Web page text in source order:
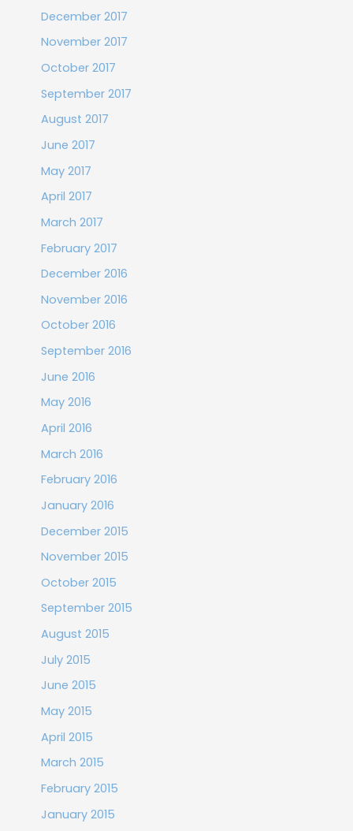
December 2017
November 2017
October 2017
September 2017
August 2017
June 2017
May 2017
April 2017
March 2017
February 2017
December 2016
November 2016
October 2016
September 2016
June 2016
May 2016
April 2016
March 2016
February 2016
January 2016
December 2015
November 2015
October 2015
September 2015
August 2015
July 2015
June 2015
May 2015
April 2015
March 2015
February 2015
January 2015